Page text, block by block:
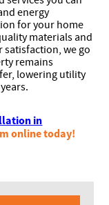
energy
for your home
materials and
we go
remains
lowering utility
in
online today!